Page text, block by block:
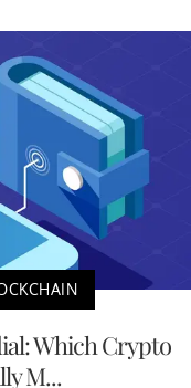
Which Crypto
M...